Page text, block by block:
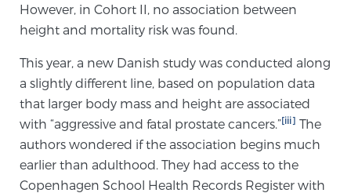
Patient Resources
At Sperling Prostate Center, we strive to make every
patient feel comfortable, educated, and in control.
Here you’ll find a variety of ways to make your visit
easier and your personal journey smoother.
Learn more
However, in Cohort II, no association between
height and mortality risk was found.
This year, a new Danish study was conducted along
a slightly different line, based on population data
that larger body mass and height are associated
with “aggressive and fatal prostate cancers.”[iii] The
authors wondered if the association begins much
earlier than adulthood. They had access to the
Copenhagen School Health Records Register with